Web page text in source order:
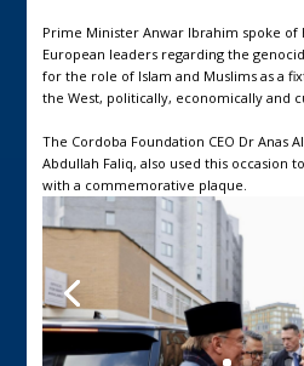
Prime Minister Anwar Ibrahim spoke of
European leaders regarding the
for the role of Islam and Muslims as a
the West, politically, economically and
The Cordoba Foundation CEO Dr Anas
Abdullah Faliq, also used this occasion
with a commemorative plaque.